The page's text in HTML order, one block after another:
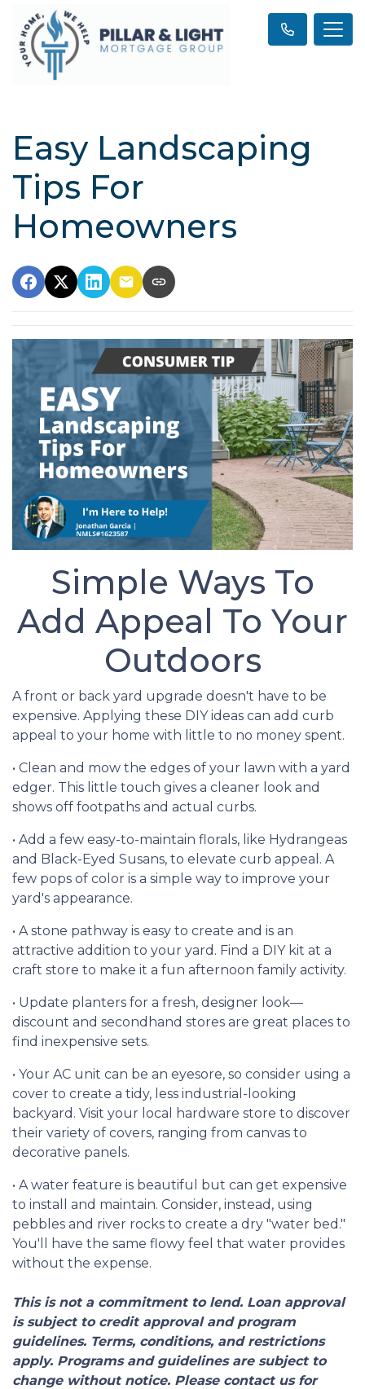
Easy Landscaping
Tips For
Homeowners
Simple Ways To
Add Appeal To Your
Outdoors
A front or back yard upgrade doesn't have to be
expensive. Applying these DIY ideas can add curb
appeal to your home with little to no money spent.
• Clean and mow the edges of your lawn with a yard
edger. This little touch gives a cleaner look and
shows off footpaths and actual curbs.
• Add a few easy-to-maintain florals, like Hydrangeas
and Black-Eyed Susans, to elevate curb appeal. A
few pops of color is a simple way to improve your
yard's appearance.
• A stone pathway is easy to create and is an
attractive addition to your yard. Find a DIY kit at a
craft store to make it a fun afternoon family activity.
• Update planters for a fresh, designer look—
discount and secondhand stores are great places to
find inexpensive sets.
• Your AC unit can be an eyesore, so consider using a
cover to create a tidy, less industrial-looking
backyard. Visit your local hardware store to discover
their variety of covers, ranging from canvas to
decorative panels.
• A water feature is beautiful but can get expensive
to install and maintain. Consider, instead, using
pebbles and river rocks to create a dry "water bed."
You'll have the same flowy feel that water provides
without the expense.
This is not a commitment to lend. Loan approval
is subject to credit approval and program
guidelines. Terms, conditions, and restrictions
apply. Programs and guidelines are subject to
change without notice. Please contact us for